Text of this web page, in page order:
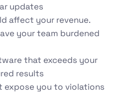
updates
affect your revenue.
your team burdened
that exceeds your
results
expose you to violations